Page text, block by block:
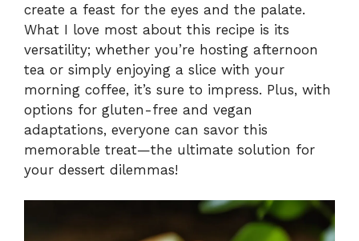
create a feast for the eyes and the palate.
What I love most about this recipe is its
versatility; whether you’re hosting afternoon
tea or simply enjoying a slice with your
morning coffee, it’s sure to impress. Plus, with
options for gluten-free and vegan
adaptations, everyone can savor this
memorable treat—the ultimate solution for
your dessert dilemmas!